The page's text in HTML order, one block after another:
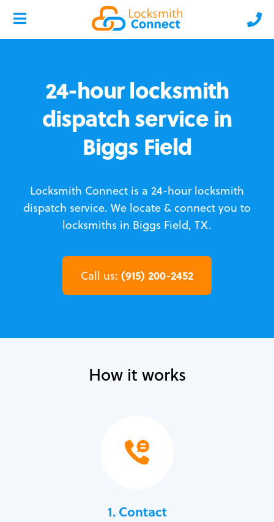
24-hour locksmith
dispatch service in
Biggs Field
Locksmith Connect is a 24-hour locksmith
dispatch service. We locate & connect you to
locksmiths in Biggs Field, TX.
Call us: (915) 200-2452
How it works
1. Contact